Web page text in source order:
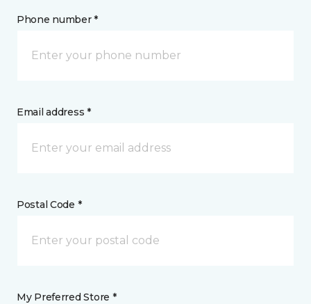
Phone number *
Email address *
Postal Code *
My Preferred Store *